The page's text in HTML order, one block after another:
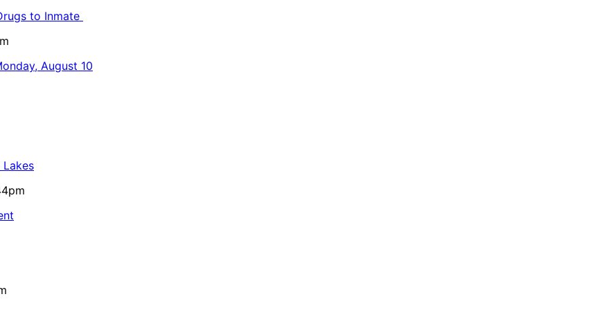
to Inmate
August 10
Lakes